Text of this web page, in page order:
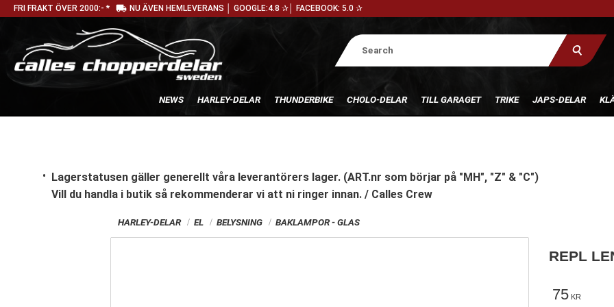
FRI FRAKT ÖVER 2000:- * local_shipping NU ÄVEN HEMLEVERANS │ GOOGLE:4.8 ✰│ FACEBOOK: 5.0 ✰
NEWS HARLEY-DELAR THUNDERBIKE CHOLO-DELAR TILL GARAGET TRIKE JAPS-DELAR
Lagerstatusen gäller generellt våra leverantörers lager. (ART.nr som börjar på "MH", "Z" & "C")
Vill du handla i butik så rekommenderar vi att ni ringer innan. / Calles Crew
HARLEY-DELAR EL BELYSNING BAKLAMPOR - GLAS
REPL
75 KR